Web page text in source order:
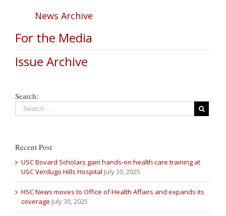
News Archive
For the Media
Issue Archive
Search:
Recent Post
USC Bovard Scholars gain hands-on health care training at
USC Verdugo Hills Hospital July 30, 2025
HSC News moves to Office of Health Affairs and expands its
coverage July 30, 2025